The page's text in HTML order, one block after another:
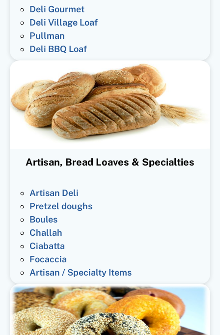
Deli Gourmet
Deli Village Loaf
Pullman
Deli BBQ Loaf
Artisan, Bread Loaves & Specialties
Artisan Deli
Pretzel doughs
Boules
Challah
Ciabatta
Focaccia
Artisan / Specialty Items